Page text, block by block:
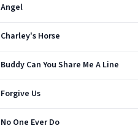
Angel
Charley's Horse
Buddy Can You Share Me A Line
Forgive Us
No One Ever Do